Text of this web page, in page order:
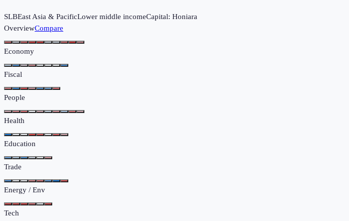
SLBEast Asia & PacificLower middle incomeCapital: Honiara
OverviewCompare
Economy
Fiscal
People
Health
Education
Trade
Energy / Env
Tech